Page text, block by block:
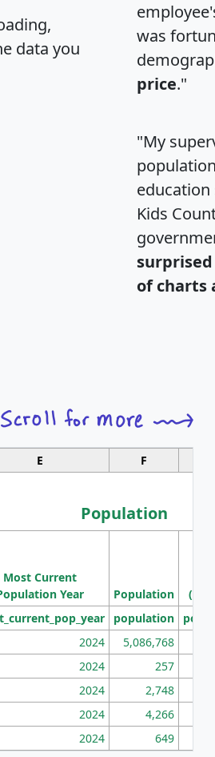
data you
was
price."
"My
Kids
of charts
E F
Population
Most Current
Year
Population
population
2024 5,086,768
2024 257
2024 2,748
2024 4,266
2024 649